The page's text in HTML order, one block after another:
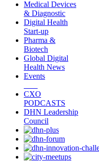
Medical Devices
& Diagnostic
Digital Health
Start-up
Pharma &
Biotech
Global Digital
Health News
Events
CXO
PODCASTS
DHN Leadership
Council